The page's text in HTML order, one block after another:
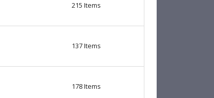
215 Items
137Items
178Items